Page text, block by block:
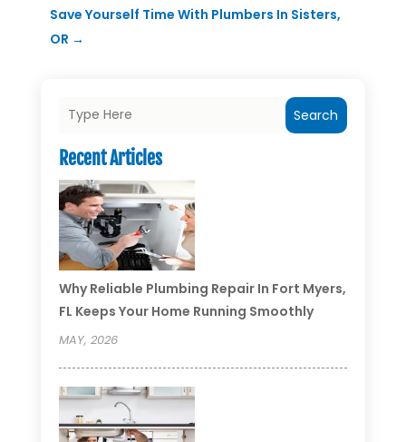
Save Yourself Time With Plumbers In Sisters,
OR →
Search
Recent Articles
Why Reliable Plumbing Repair In Fort Myers,
FL Keeps Your Home Running Smoothly
MAY, 2026